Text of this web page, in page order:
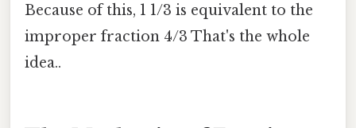
Because of this, 1 1/3 is equivalent to the
improper fraction 4/3 That's the whole
idea..